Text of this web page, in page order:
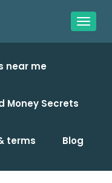
near me
Money Secrets
terms Blog